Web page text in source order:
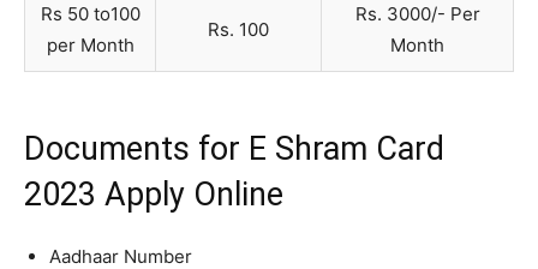
Rs 50 to100
per Month
Rs. 100
Rs. 3000/- Per
Month
Documents for E Shram Card
2023 Apply Online
Aadhaar Number